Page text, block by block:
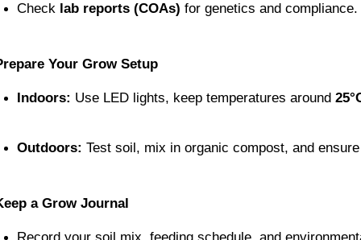
Check lab reports (COAs) for genetics and compliance.
Your Grow Setup
Indoors: Use LED lights, keep temperatures around
Outdoors: Test soil, mix in organic compost, and
a Grow Journal